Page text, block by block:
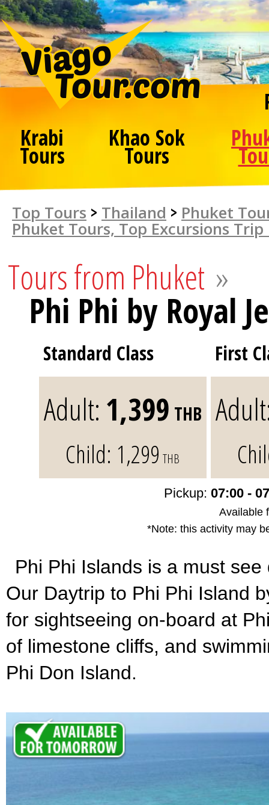
Krabi
Tours
Khao Sok
Tours
Top Tours > Thailand > Phuket
Phuket Tours, Top Excursions Trip
Tours from Phuket »
Phi Phi by Royal
Standard Class First
Adult: 1,399 THB
Child: 1,299 THB
Pickup: 07:00 -
Available
*Note: this activity may
Phi Phi Islands is a must
Our Daytrip to Phi Phi Island
for sightseeing on-board at
of limestone cliffs, and
Phi Don Island.